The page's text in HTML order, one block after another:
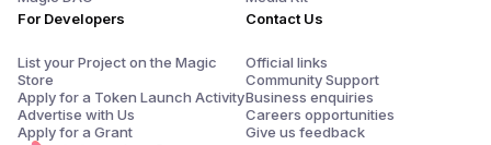
For Developers
List your Project on the Magic
Store
Apply for a Token Launch Activity
Advertise with Us
Apply for a Grant
Contact Us
Official links
Community Support
Business enquiries
Careers opportunities
Give us feedback